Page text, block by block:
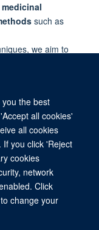
the best
all cookies'
all cookies
you click 'Reject
cookies
network
Click
change your
medicinal
such as
we aim to
for
of Medicine, NDM